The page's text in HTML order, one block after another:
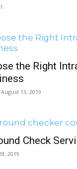
the Right
August 13, 2019
Check
2019